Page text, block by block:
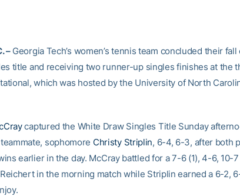
–Georgia Tech’s women’s tennis team concluded their fall
title and receiving two runner-up singles finishes at the
which was hosted by the University of North
captured the White Draw Singles Title Sunday
sophomore Christy Striplin, 6-4, 6-3, after both
earlier in the day. McCray battled for a 7-6 (1), 4-6, 10-
Reichert in the morning match while Striplin earned a 6-2,